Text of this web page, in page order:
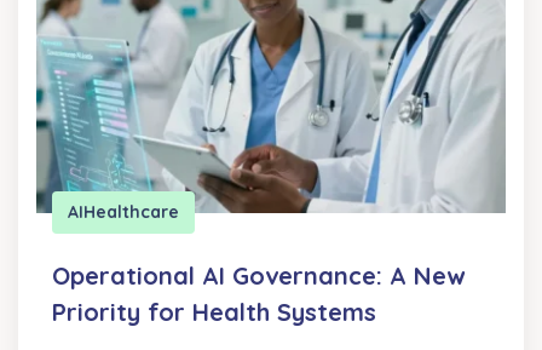
AIHealthcare
Operational AI Governance: A New
Priority for Health Systems